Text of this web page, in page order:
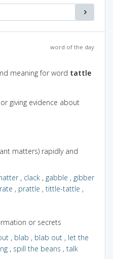
word of the day
meaning for word tattle
giving evidence about
matters) rapidly and
, clack , gabble , gibber
, prattle , tittle-tattle ,
or secrets
, blab , blab out , let the
, spill the beans , talk